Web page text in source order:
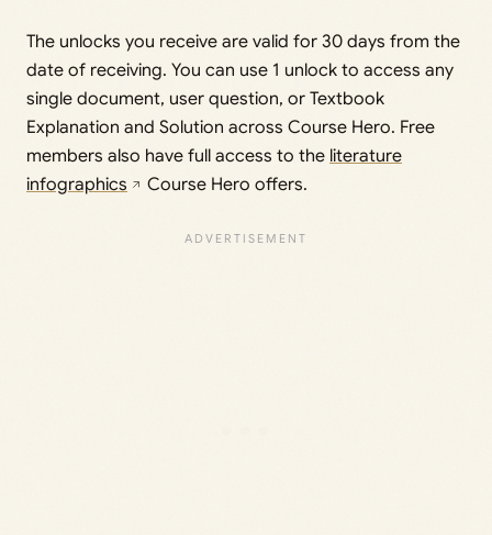
The unlocks you receive are valid for 30 days from the
date of receiving. You can use 1 unlock to access any
single document, user question, or Textbook
Explanation and Solution across Course Hero. Free
members also have full access to the literature
infographics
Course Hero offers.